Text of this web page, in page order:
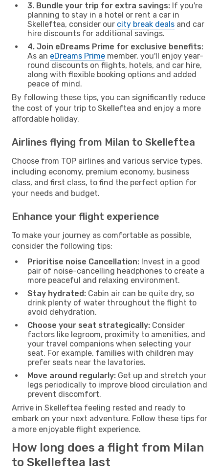
3. Bundle your trip for extra savings: If you're
planning to stay in a hotel or rent a car in
Skelleftea, consider our city break deals and car
hire discounts for additional savings.
4. Join eDreams Prime for exclusive benefits:
As an eDreams Prime member, you'll enjoy year-
round discounts on flights, hotels, and car hire,
along with flexible booking options and added
peace of mind.
By following these tips, you can significantly reduce
the cost of your trip to Skelleftea and enjoy a more
affordable holiday.
Airlines flying from Milan to Skelleftea
Choose from TOP airlines and various service types,
including economy, premium economy, business
class, and first class, to find the perfect option for
your needs and budget.
Enhance your flight experience
To make your journey as comfortable as possible,
consider the following tips:
Prioritise noise Cancellation: Invest in a good
pair of noise-cancelling headphones to create a
more peaceful and relaxing environment.
Stay hydrated: Cabin air can be quite dry, so
drink plenty of water throughout the flight to
avoid dehydration.
Choose your seat strategically: Consider
factors like legroom, proximity to amenities, and
your travel companions when selecting your
seat. For example, families with children may
prefer seats near the lavatories.
Move around regularly: Get up and stretch your
legs periodically to improve blood circulation and
prevent discomfort.
Arrive in Skelleftea feeling rested and ready to
embark on your next adventure. Follow these tips for
a more enjoyable flight experience.
How long does a flight from Milan
to Skelleftea last